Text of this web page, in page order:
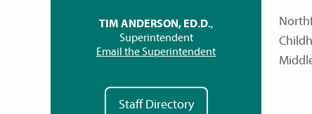
TIM ANDERSON, ED.D.,
Superintendent
Email the Superintendent
Staff Directory